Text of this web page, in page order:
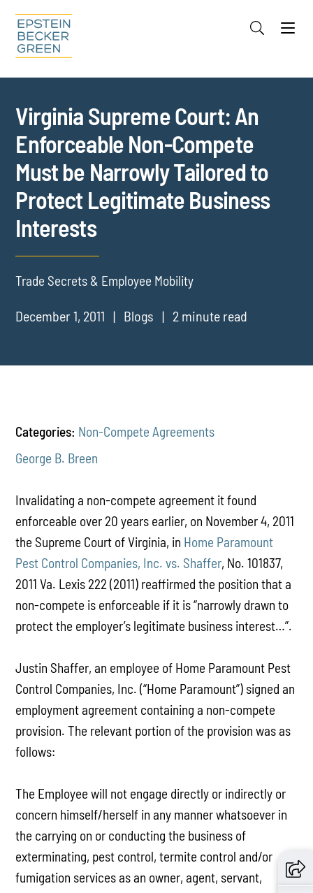
Cookie Settings
Virginia Supreme Court: An
Enforceable Non-Compete
Must be Narrowly Tailored to
Protect Legitimate Business
Interests
Trade Secrets & Employee Mobility
December 1, 2011 Blogs 2 minute read
Categories: Non-Compete Agreements
George B. Breen
Invalidating a non-compete agreement it found
enforceable over 20 years earlier, on November 4, 2011
the Supreme Court of Virginia, in Home Paramount
Pest Control Companies, Inc. vs. Shaffer, No. 101837,
2011 Va. Lexis 222 (2011) reaffirmed the position that a
non-compete is enforceable if it is “narrowly drawn to
protect the employer’s legitimate business interest…”.
Justin Shaffer, an employee of Home Paramount Pest
Control Companies, Inc. (“Home Paramount”) signed an
employment agreement containing a non-compete
provision. The relevant portion of the provision was as
follows:
The Employee will not engage directly or indirectly or
concern himself/herself in any manner whatsoever in
the carrying on or conducting the business of
exterminating, pest control, termite control and/or
fumigation services as an owner, agent, servant,